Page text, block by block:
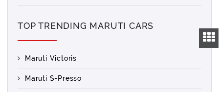
TOP TRENDING MARUTI CARS
Maruti Victoris
Maruti S-Presso